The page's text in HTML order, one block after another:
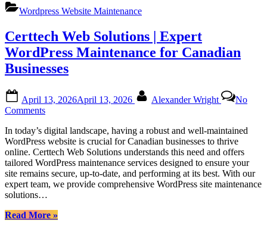
Solutions:
Your
Partner
for
Canadian
WordPress
Wordpress Website Maintenance
Certtech Web Solutions | Expert
WordPress Maintenance for Canadian
Businesses
on
April 13, 2026April 13, 2026 Alexander Wright
No
Commentson
Web
Solutions
|
Expert
WordPress
Maintenance
for
Businesses
In today’s digital landscape, having a robust and well-maintained
WordPress website is crucial for Canadian businesses to thrive
online. Certtech Web Solutions understands this need and offers
tailored WordPress maintenance services designed to ensure your
site remains secure, up-to-date, and performing at its best. With our
expert team, we provide comprehensive WordPress site maintenance
solutions…
Read More“Certtech
»